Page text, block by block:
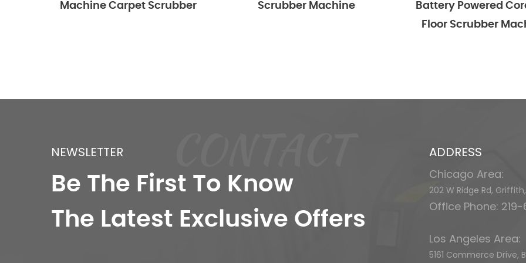
Machine Carpet Scrubber
Scrubber Machine
Battery Powered Cordless
Floor Scrubber Machine
NEWSLETTER
Be The First To Know
The Latest Exclusive Offers
ADDRESS
Chicago Area:
202 W Ridge Rd,
Office Phone:
Los Angeles Area:
5161 Commerce Drive,